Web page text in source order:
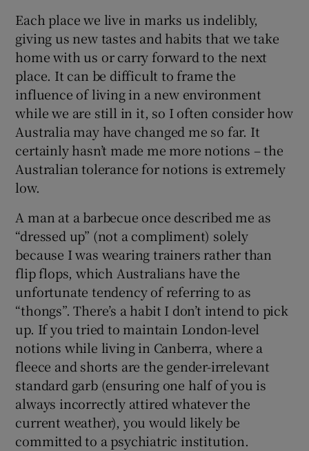
Each place we live in marks us indelibly,
giving us new tastes and habits that we take
home with us or carry forward to the next
place. It can be difficult to frame the
influence of living in a new environment
while we are still in it, so I often consider how
Australia may have changed me so far. It
certainly hasn’t made me more notions – the
Australian tolerance for notions is extremely
low.
A man at a barbecue once described me as
“dressed up” (not a compliment) solely
because I was wearing trainers rather than
flip flops, which Australians have the
unfortunate tendency of referring to as
“thongs”. There’s a habit I don’t intend to pick
up. If you tried to maintain London-level
notions while living in Canberra, where a
fleece and shorts are the gender-irrelevant
standard garb (ensuring one half of you is
always incorrectly attired whatever the
current weather), you would likely be
committed to a psychiatric institution.